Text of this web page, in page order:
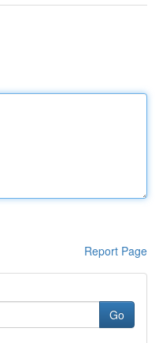
Report Page
Go